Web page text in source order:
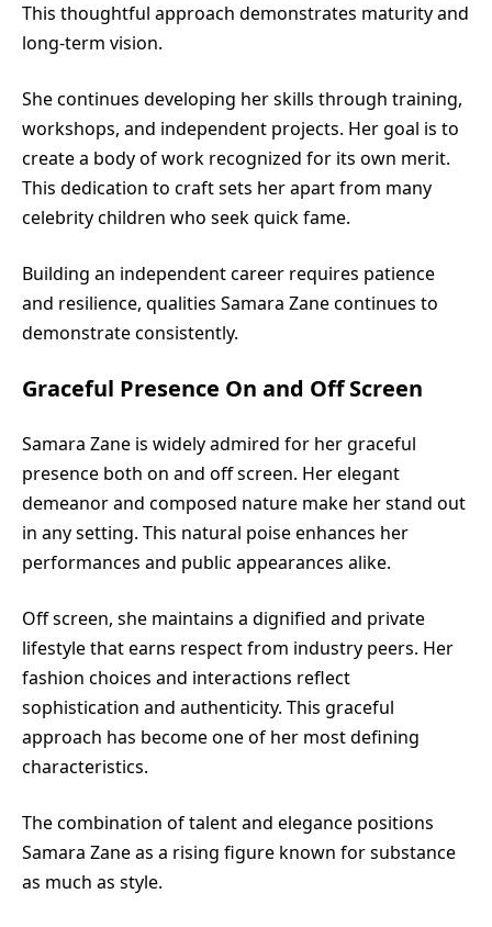
This thoughtful approach demonstrates maturity and
long-term vision.
She continues developing her skills through training,
workshops, and independent projects. Her goal is to
create a body of work recognized for its own merit.
This dedication to craft sets her apart from many
celebrity children who seek quick fame.
Building an independent career requires patience
and resilience, qualities Samara Zane continues to
demonstrate consistently.
Graceful Presence On and Off Screen
Samara Zane is widely admired for her graceful
presence both on and off screen. Her elegant
demeanor and composed nature make her stand out
in any setting. This natural poise enhances her
performances and public appearances alike.
Off screen, she maintains a dignified and private
lifestyle that earns respect from industry peers. Her
fashion choices and interactions reflect
sophistication and authenticity. This graceful
approach has become one of her most defining
characteristics.
The combination of talent and elegance positions
Samara Zane as a rising figure known for substance
as much as style.